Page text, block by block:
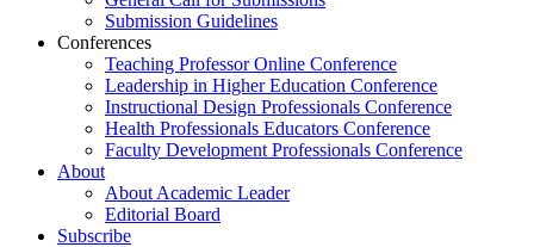
Submission Guidelines
Conferences
Teaching Professor Online Conference
Leadership in Higher Education Conference
Instructional Design Professionals Conference
Health Professionals Educators Conference
Faculty Development Professionals Conference
About
About Academic Leader
Editorial Board
Subscribe